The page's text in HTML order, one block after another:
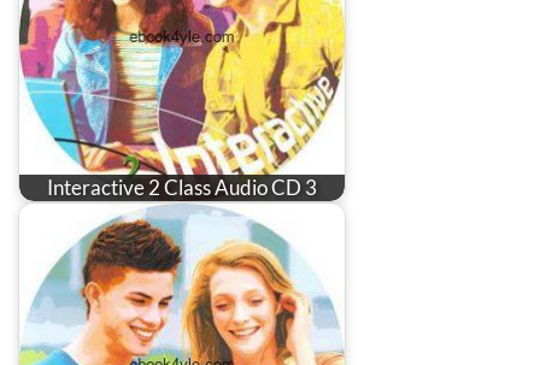
Interactive 2 Class Audio CD 3